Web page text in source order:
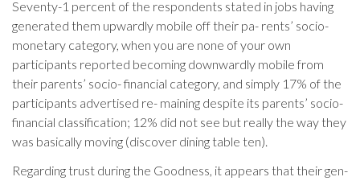
Seventy-1 percent of the respondents stated in jobs having
generated them upwardly mobile off their pa- rents’ socio-
monetary category, when you are none of your own
participants reported becoming downwardly mobile from
their parents’ socio- financial category, and simply 17% of the
participants advertised re- maining despite its parents’ socio-
financial classification; 12% did not see but really the way they
was basically moving (discover dining table ten).
Regarding trust during the Goodness, it appears that their gen-